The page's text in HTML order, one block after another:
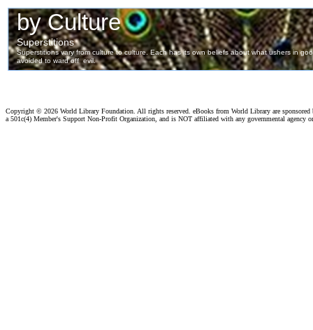
Copyright © 2026 World Library Foundation. All rights reserved. eBooks from World Library are
a 501c(4) Member's Support Non-Profit Organization, and is NOT affiliated with any governmental agency